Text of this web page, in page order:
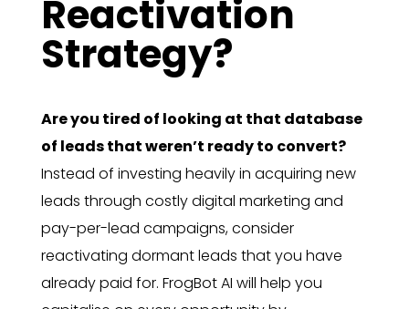
Reactivation
Strategy?
Are you tired of looking at that database
of leads that weren’t ready to convert?
Instead of investing heavily in acquiring new
leads through costly digital marketing and
pay-per-lead campaigns, consider
reactivating dormant leads that you have
already paid for. FrogBot AI will help you